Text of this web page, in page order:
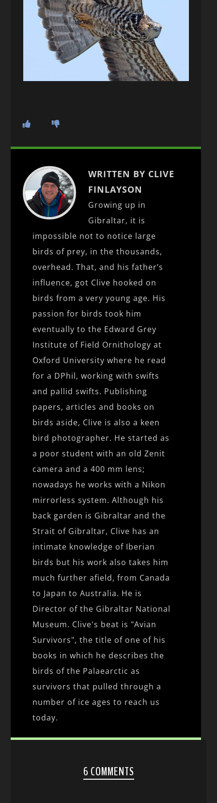
WRITTEN BY CLIVE
FINLAYSON
Growing up in
Gibraltar, it is
impossible not to notice large
birds of prey, in the thousands,
overhead. That, and his father’s
influence, got Clive hooked on
birds from a very young age. His
passion for birds took him
eventually to the Edward Grey
Institute of Field Ornithology at
Oxford University where he read
for a DPhil, working with swifts
and pallid swifts. Publishing
papers, articles and books on
birds aside, Clive is also a keen
bird photographer. He started as
a poor student with an old Zenit
camera and a 400 mm lens;
nowadays he works with a Nikon
mirrorless system. Although his
back garden is Gibraltar and the
Strait of Gibraltar, Clive has an
intimate knowledge of Iberian
birds but his work also takes him
much further afield, from Canada
to Japan to Australia. He is
Director of the Gibraltar National
Museum. Clive's beat is "Avian
Survivors", the title of one of his
books in which he describes the
birds of the Palaearctic as
survivors that pulled through a
number of ice ages to reach us
today.
6 COMMENTS